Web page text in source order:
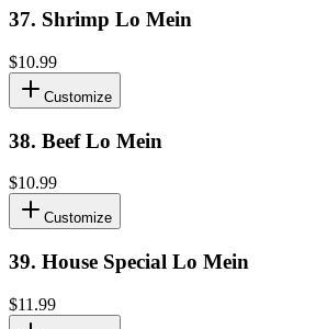
37. Shrimp Lo Mein
$10.99
Customize
38. Beef Lo Mein
$10.99
Customize
39. House Special Lo Mein
$11.99